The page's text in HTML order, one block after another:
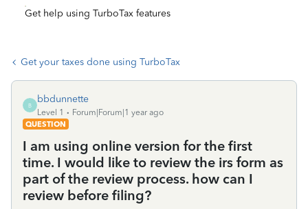
Get help using TurboTax features
Get your taxes done using TurboTax
B
bbdunnette
Level 1
Forum|Forum|1 year ago
QUESTION
I am using online version for the first
time. I would like to review the irs form as
part of the review process. how can I
review before filing?